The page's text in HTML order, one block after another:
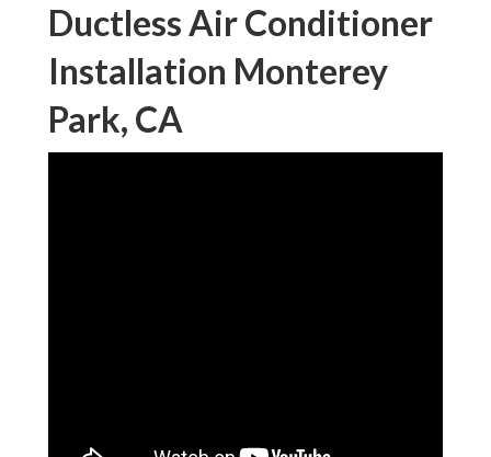
Ductless Air Conditioner
Installation Monterey
Park, CA